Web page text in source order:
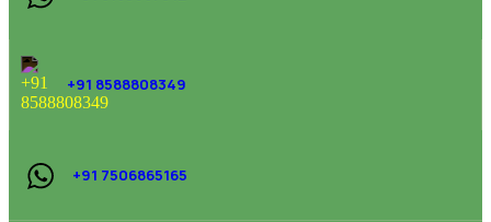
+91 8588808349
+91 7506865165